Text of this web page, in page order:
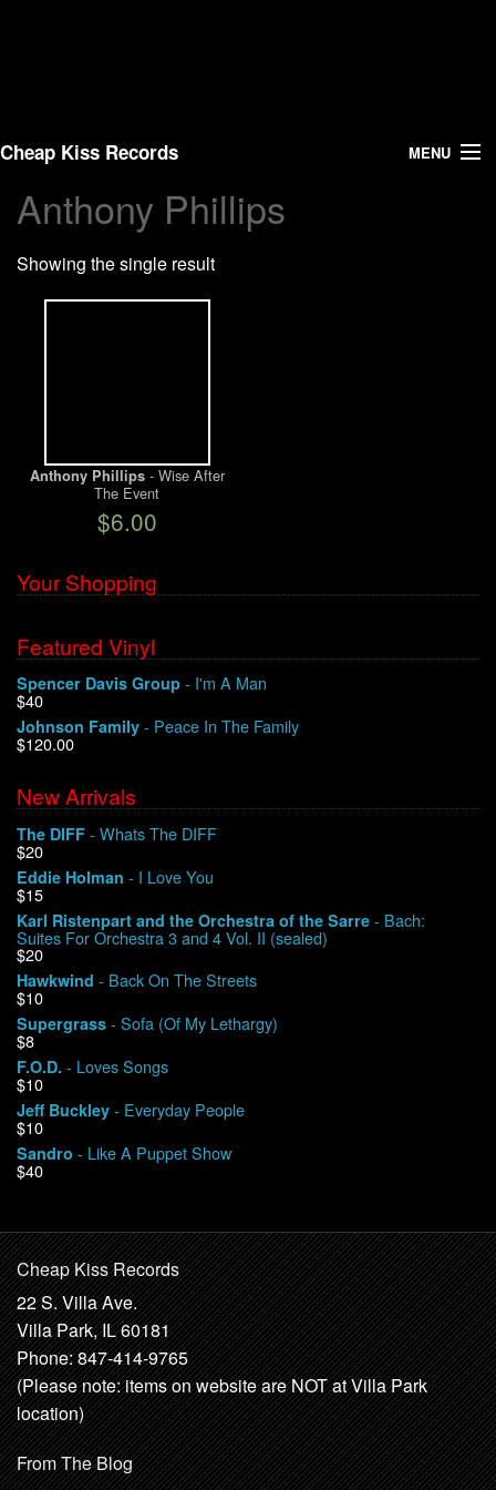
Cheap Kiss Records MENU
Search
Vinyl
Warehouse Sales
Contact
My Account
Anthony Phillips
Showing the single result
Anthony Phillips- Wise After
The Event
$6.00
Your Shopping
Featured Vinyl
Spencer Davis Group - I'm A Man
$40
Johnson Family - Peace In The Family
$120.00
New Arrivals
The DIFF - Whats The DIFF
$20
Eddie Holman - I Love You
$15
Karl Ristenpart and the Orchestra of the Sarre - Bach:
Suites For Orchestra 3 and 4 Vol. II (sealed)
$20
Hawkwind - Back On The Streets
$10
Supergrass - Sofa (Of My Lethargy)
$8
F.O.D. - Loves Songs
$10
Jeff Buckley - Everyday People
$10
Sandro - Like A Puppet Show
$40
Cheap Kiss Records
22 S. Villa Ave.
Villa Park, IL 60181
Phone: 847-414-9765
(Please note: items on website are NOT at Villa Park
location)
From The Blog